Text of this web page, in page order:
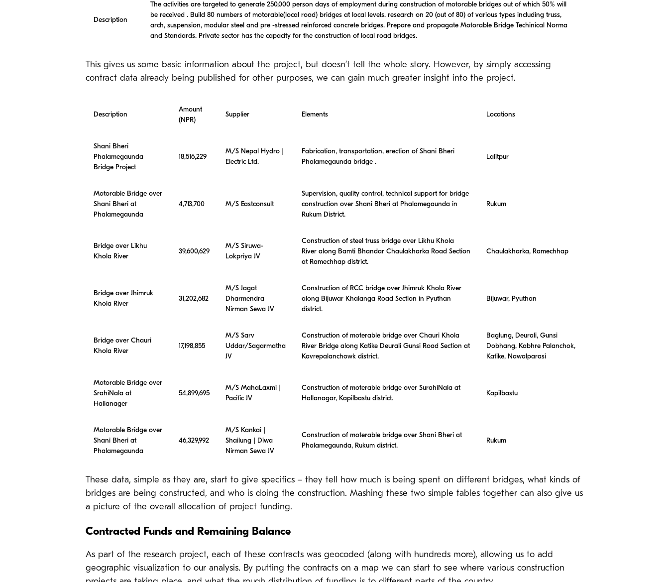
Description
The activities are targeted to generate 250,000 person days of employment during construction of motorable bridges out of which 50% will
be received . Build 80 numbers of motorable(local road) bridges at local levels. research on 20 (out of 80) of various types including truss,
arch, suspension, modular steel and pre -stressed reinforced concrete bridges. Prepare and propagate Motorable Bridge Techinical Norma
and Standards. Private sector has the capacity for the construction of local road bridges.
This gives us some basic information about the project, but doesn’t tell the whole story. However, by simply accessing
contract data already being published for other purposes, we can gain much greater insight into the project.
Description
Amount
(NPR)
Supplier Elements Locations
Shani Bheri
Phalamegaunda
Bridge Project
18,516,229
M/S Nepal Hydro |
Electric Ltd.
Fabrication, transportation, erection of Shani Bheri
Phalamegaunda bridge .
Lalitpur
Motorable Bridge over
Shani Bheri at
Phalamegaunda
4,713,700 M/S Eastconsult
Supervision, quality control, technical support for bridge
construction over Shani Bheri at Phalamegaunda in
Rukum District.
Rukum
Bridge over Likhu
Khola River
39,600,629
M/S Siruwa-
Lokpriya JV
Construction of steel truss bridge over Likhu Khola
River along Bamti Bhandar Chaulakharka Road Section
at Ramechhap district.
Chaulakharka, Ramechhap
Bridge over Jhimruk
Khola River
31,202,682
M/S Jagat
Dharmendra
Nirman Sewa JV
Construction of RCC bridge over Jhimruk Khola River
along Bijuwar Khalanga Road Section in Pyuthan
district.
Bijuwar, Pyuthan
Bridge over Chauri
Khola River
17,198,855
M/S Sarv
Uddar/Sagarmatha
JV
Construction of moterable bridge over Chauri Khola
River Bridge along Katike Deurali Gunsi Road Section at
Kavrepalanchowk district.
Baglung, Deurali, Gunsi
Dobhang, Kabhre Palanchok,
Katike, Nawalparasi
Motorable Bridge over
SrahiNala at
Hallanager
54,899,695
M/S MahaLaxmi |
Pacific JV
Construction of moterable bridge over SurahiNala at
Hallanagar, Kapilbastu district.
Kapilbastu
Motorable Bridge over
Shani Bheri at
Phalamegaunda
46,329,992
M/S Kankai |
Shailung | Diwa
Nirman Sewa JV
Construction of moterable bridge over Shani Bheri at
Phalamegaunda, Rukum district.
Rukum
These data, simple as they are, start to give specifics – they tell how much is being spent on different bridges, what kinds of
bridges are being constructed, and who is doing the construction. Mashing these two simple tables together can also give us
a picture of the overall allocation of project funding.
Contracted Funds and Remaining Balance
As part of the research project, each of these contracts was geocoded (along with hundreds more), allowing us to add
geographic visualization to our analysis. By putting the contracts on a map we can start to see where various construction